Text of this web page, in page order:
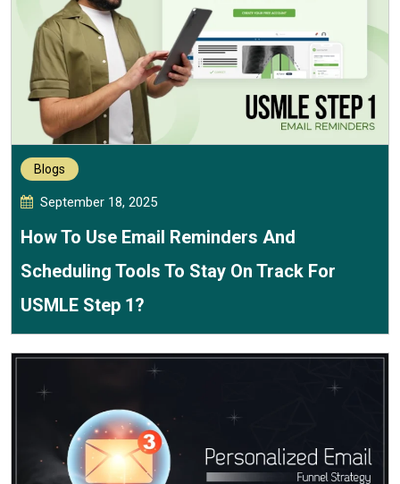
Blogs
September 18, 2025
How To Use Email Reminders And
Scheduling Tools To Stay On Track For
USMLE Step 1?